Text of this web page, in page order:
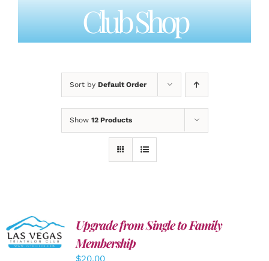
Club Shop
Sort by Default Order
Show 12 Products
ADD TO
CART
/
DETAILS
Upgrade from Single to Family
Membership
$20.00